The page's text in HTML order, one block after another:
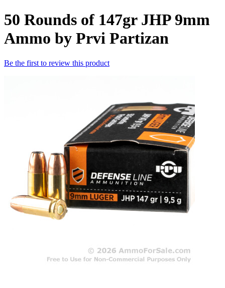
50 Rounds of 147gr JHP 9mm
Ammo by Prvi Partizan
Be the first to review this product